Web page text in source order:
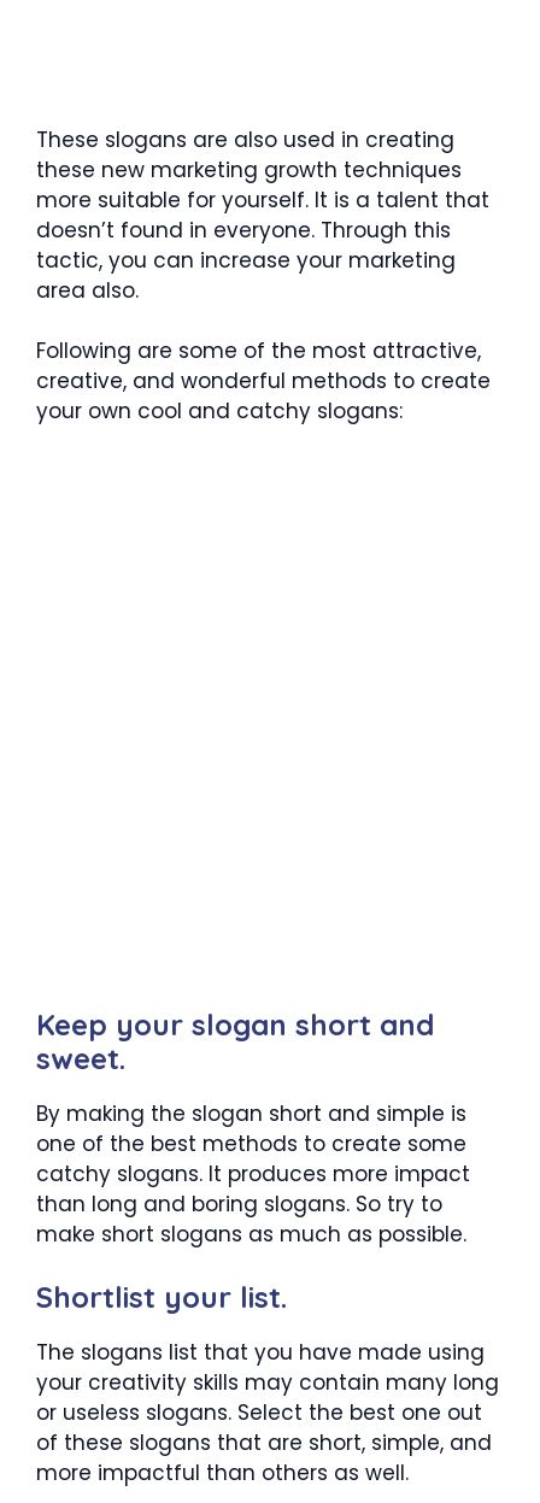
These slogans are also used in creating
these new marketing growth techniques
more suitable for yourself. It is a talent that
doesn’t found in everyone. Through this
tactic, you can increase your marketing
area also.
Following are some of the most attractive,
creative, and wonderful methods to create
your own cool and catchy slogans:
Keep your slogan short and
sweet.
By making the slogan short and simple is
one of the best methods to create some
catchy slogans. It produces more impact
than long and boring slogans. So try to
make short slogans as much as possible.
Shortlist your list.
The slogans list that you have made using
your creativity skills may contain many long
or useless slogans. Select the best one out
of these slogans that are short, simple, and
more impactful than others as well.